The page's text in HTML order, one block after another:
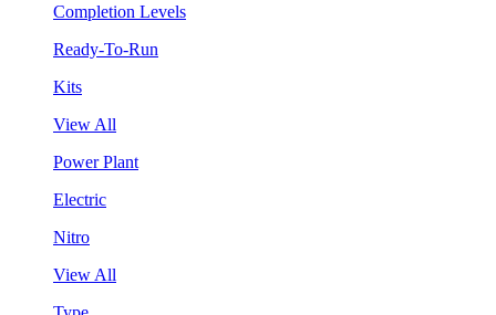
Completion Levels
Ready-To-Run
Kits
View All
Power Plant
Electric
Nitro
View All